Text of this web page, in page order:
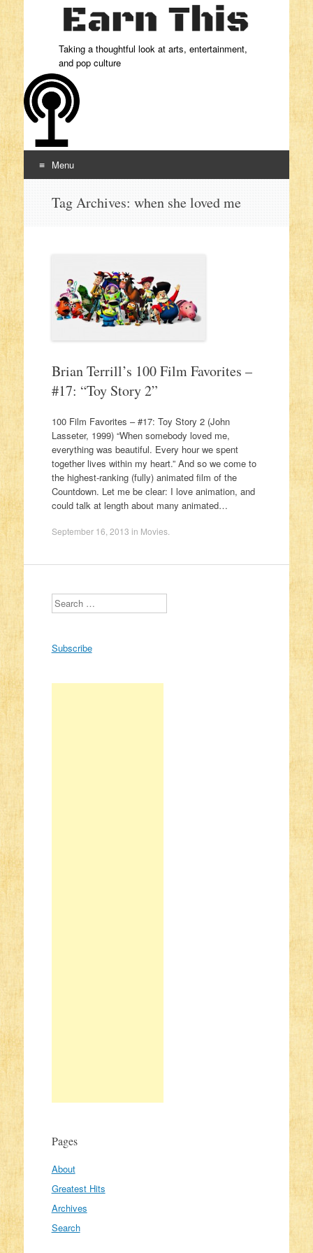
Taking a thoughtful look at arts, entertainment,
and pop culture
Menu
Tag Archives: when she loved me
Brian Terrill’s 100 Film Favorites –
#17: “Toy Story 2”
100 Film Favorites – #17: Toy Story 2 (John
Lasseter, 1999) “When somebody loved me,
everything was beautiful. Every hour we spent
together lives within my heart.” And so we come to
the highest-ranking (fully) animated film of the
Countdown. Let me be clear: I love animation, and
could talk at length about many animated…
September 16, 2013 in Movies.
Search
Subscribe
Pages
About
Greatest Hits
Archives
Search